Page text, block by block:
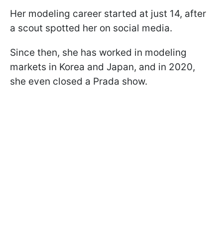
Her modeling career started at just 14, after
a scout spotted her on social media.
Since then, she has worked in modeling
markets in Korea and Japan, and in 2020,
she even closed a Prada show.